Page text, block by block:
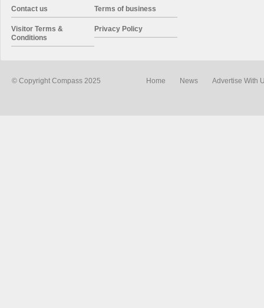
Contact us Terms of business
Visitor Terms &
Conditions
Privacy Policy
© Copyright Compass 2025 Home News Advertise With